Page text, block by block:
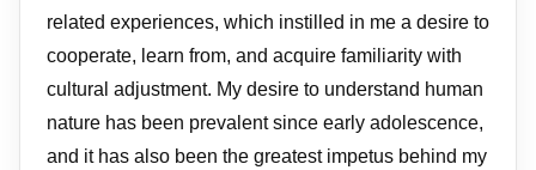
related experiences, which instilled in me a desire to
cooperate, learn from, and acquire familiarity with
cultural adjustment. My desire to understand human
nature has been prevalent since early adolescence,
and it has also been the greatest impetus behind my